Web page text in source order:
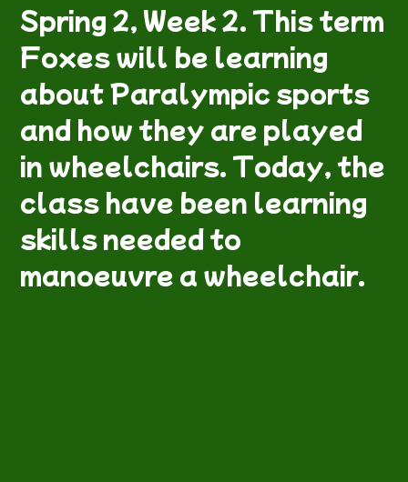
Spring 2, Week 2. This term
Foxes will be learning
about Paralympic sports
and how they are played
in wheelchairs. Today, the
class have been learning
skills needed to
manoeuvre a wheelchair.